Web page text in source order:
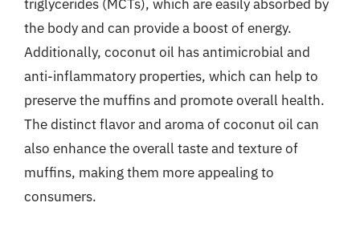
triglycerides (MCTs), which are easily absorbed by
the body and can provide a boost of energy.
Additionally, coconut oil has antimicrobial and
anti-inflammatory properties, which can help to
preserve the muffins and promote overall health.
The distinct flavor and aroma of coconut oil can
also enhance the overall taste and texture of
muffins, making them more appealing to
consumers.